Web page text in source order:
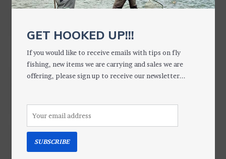
GET HOOKED UP!!!
If you would like to receive emails with tips on fly
fishing, new items we are carrying and sales we are
offering, please sign up to receive our newsletter...
SUBSCRIBE